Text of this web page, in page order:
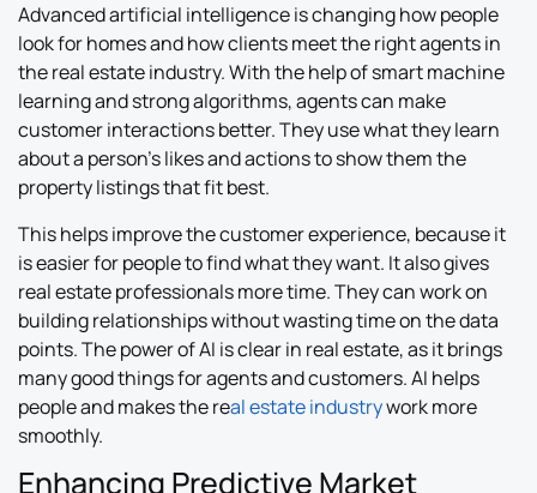
Advanced artificial intelligence is changing how people
look for homes and how clients meet the right agents in
the real estate industry. With the help of smart machine
learning and strong algorithms, agents can make
customer interactions better. They use what they learn
about a person’s likes and actions to show them the
property listings that fit best.
This helps improve the customer experience, because it
is easier for people to find what they want. It also gives
real estate professionals more time. They can work on
building relationships without wasting time on the data
points. The power of AI is clear in real estate, as it brings
many good things for agents and customers. AI helps
people and makes the real estate industrywork more
smoothly.
Enhancing Predictive Market